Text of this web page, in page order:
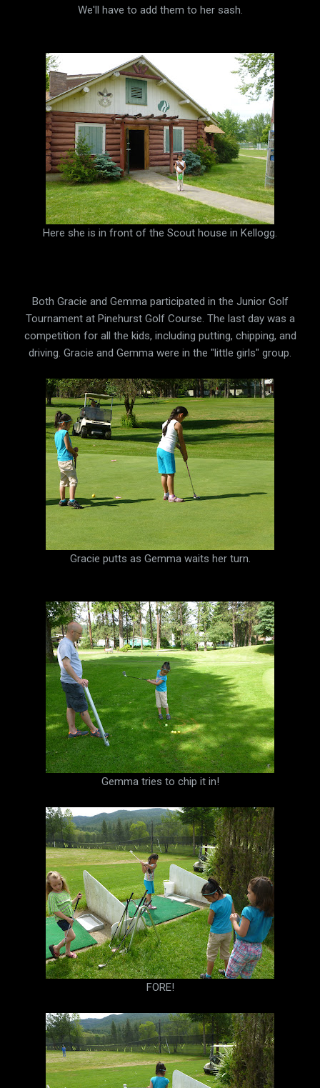
We'll have to add them to her sash.
Here she is in front of the Scout house in Kellogg.
Both Gracie and Gemma participated in the Junior Golf
Tournament at Pinehurst Golf Course. The last day was a
competition for all the kids, including putting, chipping, and
driving. Gracie and Gemma were in the "little girls" group.
Gracie putts as Gemma waits her turn.
Gemma tries to chip it in!
FORE!